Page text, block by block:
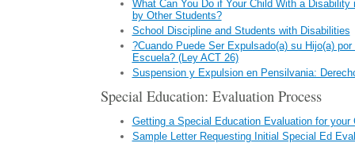
What Can You Do if Your Child With a Disability
by Other Students?
School Discipline and Students with Disabilities
?Cuando Puede Ser Expulsado(a) su Hijo(a)
Escuela? (Ley ACT 26)
Suspension y Expulsion en Pensilvania:
Special Education: Evaluation Process
Getting a Special Education Evaluation for your
Sample Letter Requesting Initial Special Ed